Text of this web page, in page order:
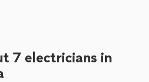
7 electricians in